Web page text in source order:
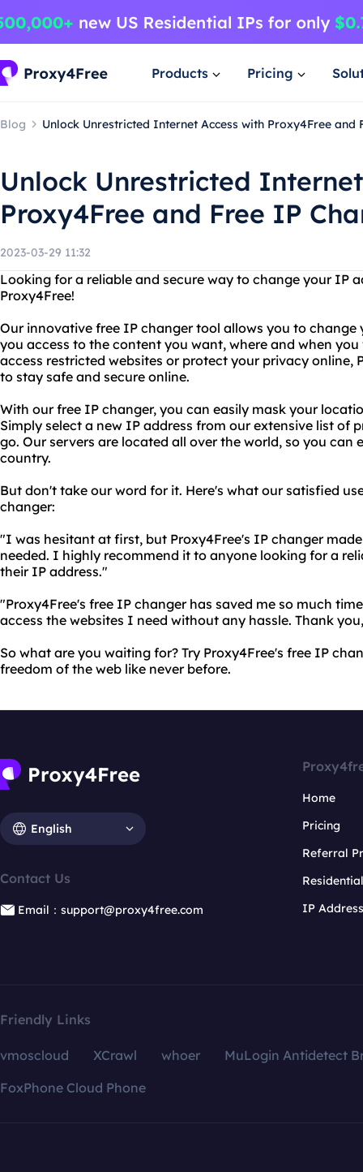
Products Pricing
Blog Unlock Unrestricted Internet Access with Proxy4Free and
Unlock Unrestricted
Proxy4Free and Free IP
2023-03-29 11:32
Looking for a reliable and secure way to change your IP
Proxy4Free!
Our innovative free IP changer tool allows you to
you access to the content you want, where and when
access restricted websites or protect your privacy online,
to stay safe and secure online.
With our free IP changer, you can easily mask your
Simply select a new IP address from our extensive list of
go. Our servers are located all over the world, so you can
country.
But don't take our word for it. Here's what our satisfied
changer:
"I was hesitant at first, but Proxy4Free's IP changer
needed. I highly recommend it to anyone looking for a
their IP address."
"Proxy4Free's free IP changer has saved me so much
access the websites I need without any hassle. Thank
So what are you waiting for? Try Proxy4Free's free IP
freedom of the web like never before.
English
Contact Us
Email：support@proxy4free.com
Home
Pricing
Referral
IP
Friendly Links
vmoscloud XCrawl whoer
MuLogin Antidetect
FoxPhone Cloud Phone